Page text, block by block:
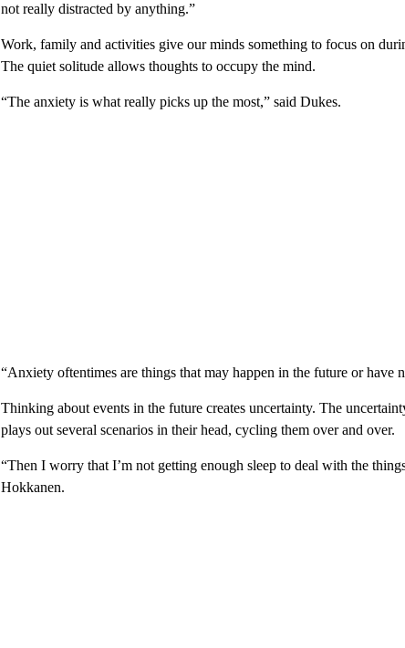
not really distracted by anything.”
Work, family and activities give our minds something to focus on
The quiet solitude allows thoughts to occupy the mind.
“The anxiety is what really picks up the most,” said Dukes.
“Anxiety oftentimes are things that may happen in the future or have
Thinking about events in the future creates uncertainty. The
plays out several scenarios in their head, cycling them over and over.
“Then I worry that I’m not getting enough sleep to deal with the
Hokkanen.